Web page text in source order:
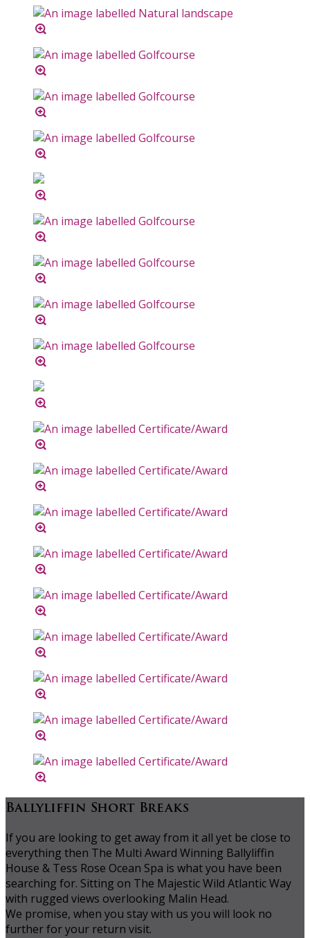
Ballyliffin Short Breaks
If you are looking to get away from it all yet be close to
everything then The Multi Award Winning Ballyliffin
House & Tess Rose Ocean Spa is what you have been
searching for. Sitting on The Majestic Wild Atlantic Way
with rugged views overlooking Malin Head.
We promise, when you stay with us you will look no
further for your return visit.